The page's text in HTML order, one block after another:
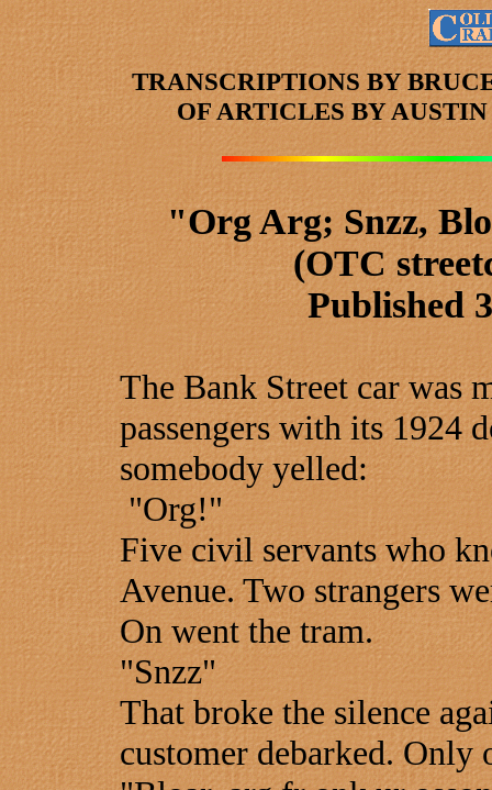
TRANSCRIPTIONS BY
OF ARTICLESBY
"Org Arg; Snzz,
(OTC
Published
The Bank Street car was
passengers with its 1924
somebody yelled:
"Org!"
Five civil servants who
Avenue. Two strangers
On went the tram.
"Snzz"
That broke the silence
customer debarked. Only